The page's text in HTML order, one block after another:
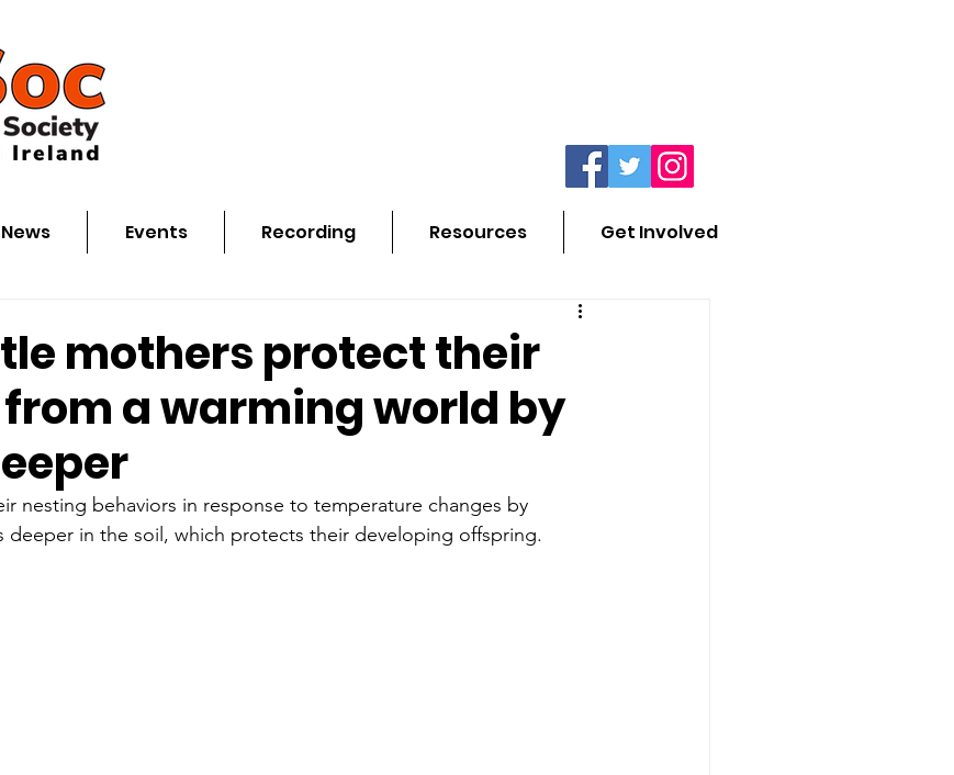
News Events Recording Resources Get Involved
mothers protect their
a warming world by
nesting behaviors in response to temperature changes by
deeper in the soil, which protects their developing offspring.